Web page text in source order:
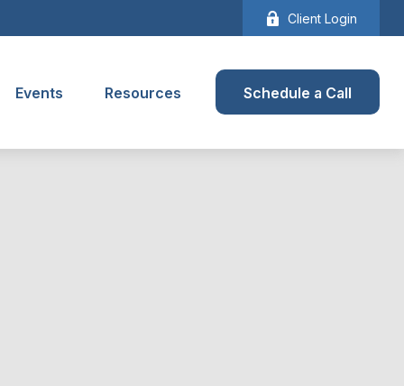
Client Login
Events Resources Schedule a Call